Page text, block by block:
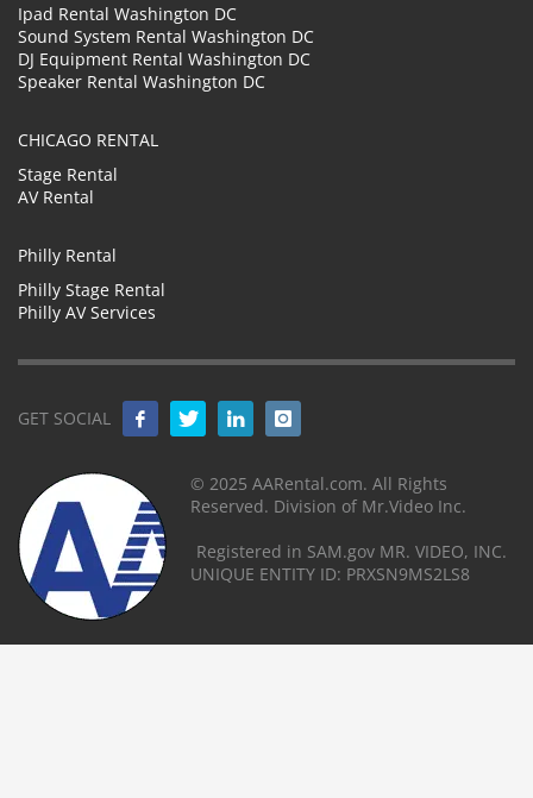
Ipad Rental Washington DC
Sound System Rental Washington DC
DJ Equipment Rental Washington DC
Speaker Rental Washington DC
CHICAGO RENTAL
Stage Rental
AV Rental
Philly Rental
Philly Stage Rental
Philly AV Services
GET SOCIAL
© 2025 AARental.com. All Rights
Reserved. Division of Mr.Video Inc.
Registered in SAM.gov MR. VIDEO, INC.
UNIQUE ENTITY ID: PRXSN9MS2LS8